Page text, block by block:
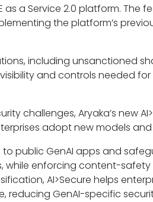
as a Service 2.0 platform. The
the platform’s
including unsanctioned
and controls needed
challenges, Aryaka’s new
adopt new models
public GenAI apps and
while enforcing content-
AI>Secure helps
GenAI-specific